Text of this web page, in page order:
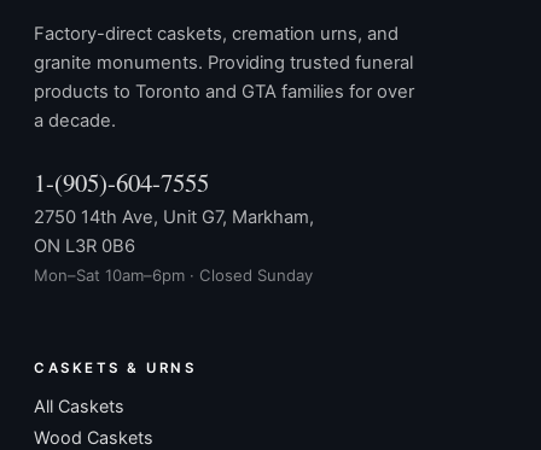
Factory-direct caskets, cremation urns, and
granite monuments. Providing trusted funeral
products to Toronto and GTA families for over
a decade.
1-(905)-604-7555
2750 14th Ave, Unit G7, Markham,
ON L3R 0B6
Mon–Sat 10am–6pm · Closed Sunday
CASKETS & URNS
All Caskets
Wood Caskets